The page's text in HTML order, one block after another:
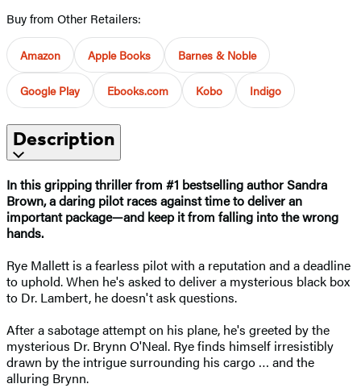
Buy from Other Retailers:
Amazon Apple Books Barnes & Noble
Google Play Ebooks.com Kobo Indigo
Description
In this gripping thriller from #1 bestselling author Sandra
Brown, a daring pilot races against time to deliver an
important package—and keep it from falling into the wrong
hands.
Rye Mallett is a fearless pilot with a reputation and a deadline
to uphold. When he's asked to deliver a mysterious black box
to Dr. Lambert, he doesn't ask questions.
After a sabotage attempt on his plane, he's greeted by the
mysterious Dr. Brynn O'Neal. Rye finds himself irresistibly
drawn by the intrigue surrounding his cargo … and the
alluring Brynn.